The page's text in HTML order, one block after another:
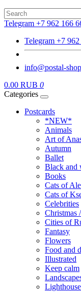
Telegram +7 962 166
Telegram +7
info@postal-
0.00 RUB 0
Categories
Postcards
*NEW*
Animals
Art of
Autumn
Ballet
Black and
Books
Cats of
Cats of
Celebrities
Christmas
Cities of
Fantasy
Flowers
Food and
Illustrated
Keep calm